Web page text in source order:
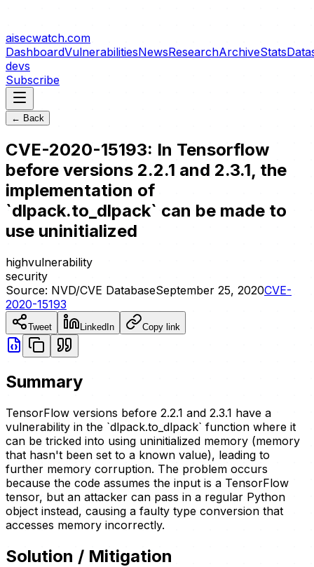
aisecwatch.com
DashboardVulnerabilitiesNewsResearchArchiveStats
devs
Subscribe
← Back
CVE-2020-15193: In Tensorflow
before versions 2.2.1 and 2.3.1, the
implementation of
`dlpack.to_dlpack` can be made to
use uninitialized
highvulnerability
security
Source: NVD/CVE DatabaseSeptember 25, 2020CVE-
2020-15193
Tweet LinkedIn Copy link
Summary
TensorFlow versions before 2.2.1 and 2.3.1 have a
vulnerability in the `dlpack.to_dlpack` function where it
can be tricked into using uninitialized memory (memory
that hasn't been set to a known value), leading to
further memory corruption. The problem occurs
because the code assumes the input is a TensorFlow
tensor, but an attacker can pass in a regular Python
object instead, causing a faulty type conversion that
accesses memory incorrectly.
Solution / Mitigation